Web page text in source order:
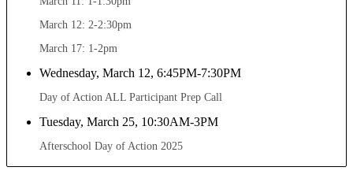
March 12: 2-2:30pm
March 17: 1-2pm
Wednesday, March 12, 6:45PM-7:30PM
Day of Action ALL Participant Prep Call
Tuesday, March 25, 10:30AM-3PM
Afterschool Day of Action 2025